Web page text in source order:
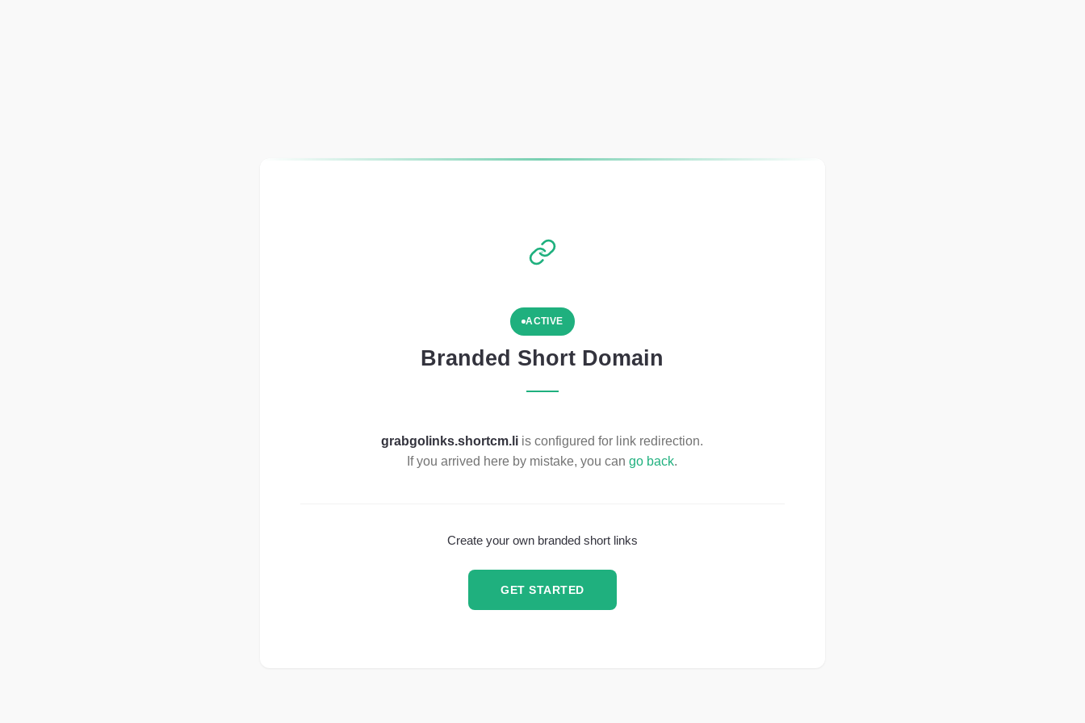
ACTIVE
Branded Short Domain
grabgolinks.shortcm.li is configured for link redirection.
If you arrived here by mistake, you cango back.
Create your own branded short links
GET STARTED